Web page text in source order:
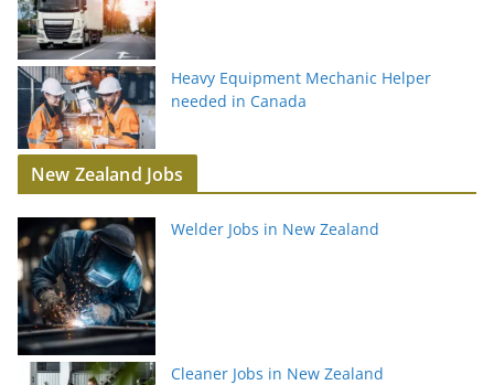
Heavy Equipment Mechanic Helper
needed in Canada
New Zealand Jobs
Welder Jobs in New Zealand
Cleaner Jobs in New Zealand